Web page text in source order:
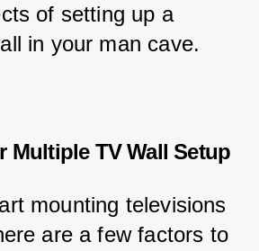
of setting up a
in your man cave.
Multiple TV Wall Setup
mounting televisions
are a few factors to